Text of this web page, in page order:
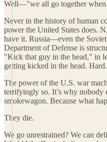
Well—"we all go together
Never in the history of human
power the United States does.
have it. Russia—even the
Department of Defense is
"Kick that guy in the head," in
getting kicked in the head.
The power of the U.S. war
terrifyingly so. It’s why nobody
smokewagon. Because what
They die.
We go unrestrained? We can